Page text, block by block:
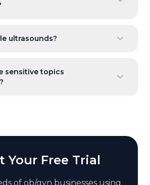
ultrasounds?
sensitive topics
Your Free Trial
of ob/gyn businesses using